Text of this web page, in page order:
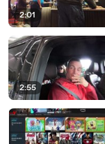
2:01
2:55